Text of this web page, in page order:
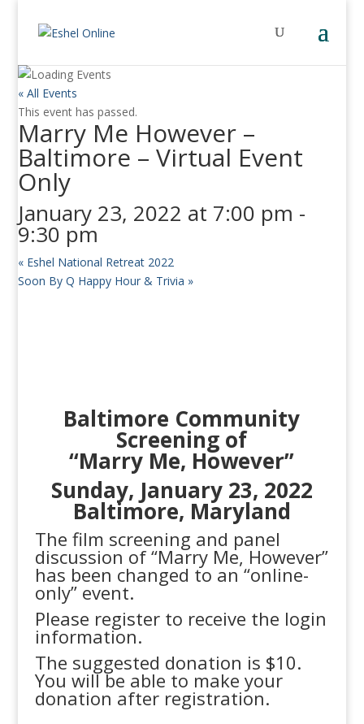
« All Events
This event has passed.
Marry Me However –
Baltimore – Virtual Event
Only
January 23, 2022 at 7:00 pm -
9:30 pm
« Eshel National Retreat 2022
Soon By Q Happy Hour & Trivia »
Baltimore Community
Screening of
“Marry Me, However”
Sunday, January 23, 2022
Baltimore, Maryland
The film screening and panel
discussion of “Marry Me, However”
has been changed to an “online-
only” event.
Please register to receive the login
information.
The suggested donation is $10.
You will be able to make your
donation after registration.